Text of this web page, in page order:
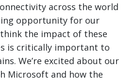
across the world
opportunity for our
the impact of these
is critically important to
We’re excited about our
Microsoft and how the